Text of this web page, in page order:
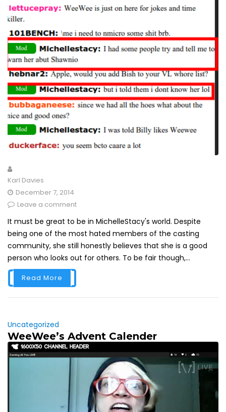
Karl Davies
December 7, 2014
Leave a comment
It must be great to be in MichelleStacy's world. Despite
being one of the most hated members of the casting
community, she still honestly believes that she is a good
person who looks out for others. To be fair though,...
Read More
Uncategorized
WeeWee’s Advent Calender